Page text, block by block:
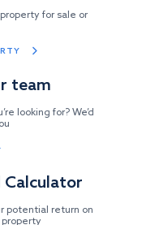
for sale or
team
looking for? We’d
Calculator
potential return on